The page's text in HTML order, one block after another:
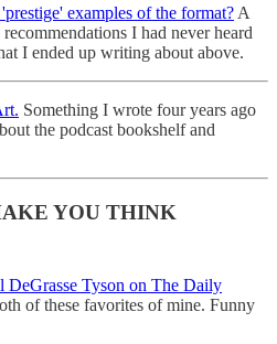
examples of the format?A
I had never heard
I ended up writing about above.
Something I wrote four years ago
the podcast bookshelf and
YOU THINK
Tyson on The Daily
of these favorites of mine. Funny